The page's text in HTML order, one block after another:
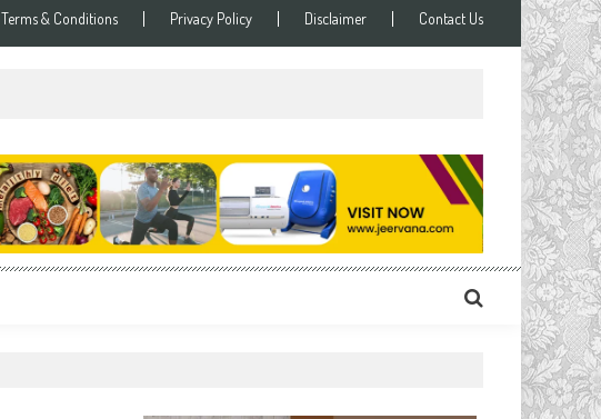
Terms & Conditions Privacy Policy Disclaimer Contact Us